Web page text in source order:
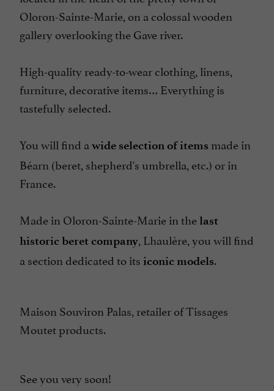
Oloron-Sainte-Marie, on a colossal wooden
gallery overlooking the Gave river.
High-quality ready-to-wear clothing, linens,
furniture, decorative items… Everything is
tastefully selected.
You will find a wide selection of items made in
Béarn (beret, shepherd's umbrella, etc.) or in
France.
Made in Oloron-Sainte-Marie in thelast
historic beret company, Lhaulère, you will find
a section dedicated to its iconic models.
Maison Souviron Palas, retailer of Tissages
Moutet products.
See you very soon!